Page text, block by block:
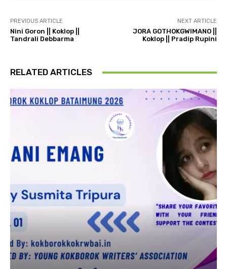
PREVIOUS ARTICLE
Nini Goron || Koklop ||
Tandrali Debbarma
NEXT ARTICLE
JORA GOTHOKGWIMANO ||
Koklop || Pradip Rupini
RELATED ARTICLES